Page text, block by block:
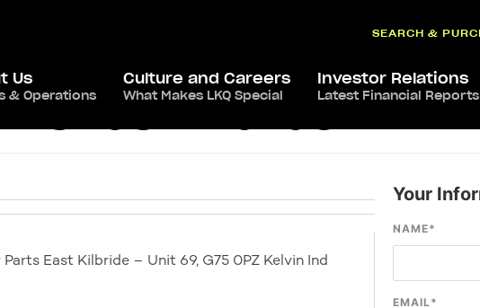
SEARCH &
Us
& Operations
Culture and Careers
What Makes LKQ Special
Investor Relations
Latest Financial Reports
East Kilbride
Parts East Kilbride – Unit 69, G75 0PZ Kelvin Ind
Your
NAME*
EMAIL*